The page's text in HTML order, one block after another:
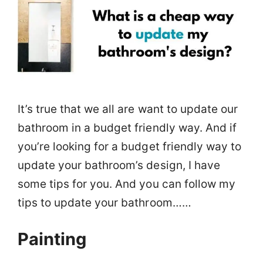
It’s true that we all are want to update our
bathroom in a budget friendly way. And if
you’re looking for a budget friendly way to
update your bathroom’s design, I have
some tips for you. And you can follow my
tips to update your bathroom……
Painting